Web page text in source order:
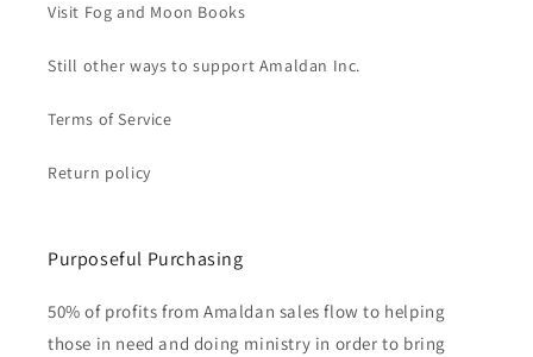
Visit Fog and Moon Books
Still other ways to support Amaldan Inc.
Terms of Service
Return policy
Purposeful Purchasing
50% of profits from Amaldan sales flow to helping
those in need and doing ministry in order to bring